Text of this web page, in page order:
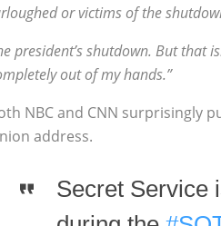
or victims of the
president’s shutdown. But that
out of my hands.”
NBC and CNN surprisingly
address.
Secret Service